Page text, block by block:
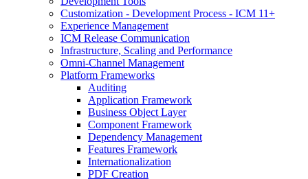
Customization - Development Process - ICM 11+
Experience Management
ICM Release Communication
Infrastructure, Scaling and Performance
Omni-Channel Management
Platform Frameworks
Auditing
Application Framework
Business Object Layer
Component Framework
Dependency Management
Features Framework
Internationalization
PDF Creation